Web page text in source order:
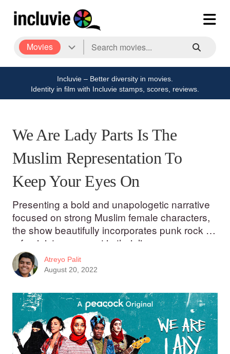
Movies
Incluvie – Better diversity in movies.
Identity in film with Incluvie stamps, scores, reviews.
We Are Lady Parts Is The
Muslim Representation To
Keep Your Eyes On
Presenting a bold and unapologetic narrative
focused on strong Muslim female characters,
the show beautifully incorporates punk rock as
a feminist movement in their lives.
Atreyo Palit
August 20, 2022